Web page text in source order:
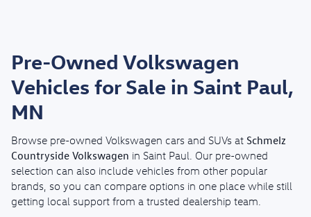
Pre-Owned Volkswagen
Vehicles for Sale in Saint Paul,
MN
Browse pre-owned Volkswagen cars and SUVs at Schmelz
Countryside Volkswagen in Saint Paul. Our pre-owned
selection can also include vehicles from other popular
brands, so you can compare options in one place while still
getting local support from a trusted dealership team.